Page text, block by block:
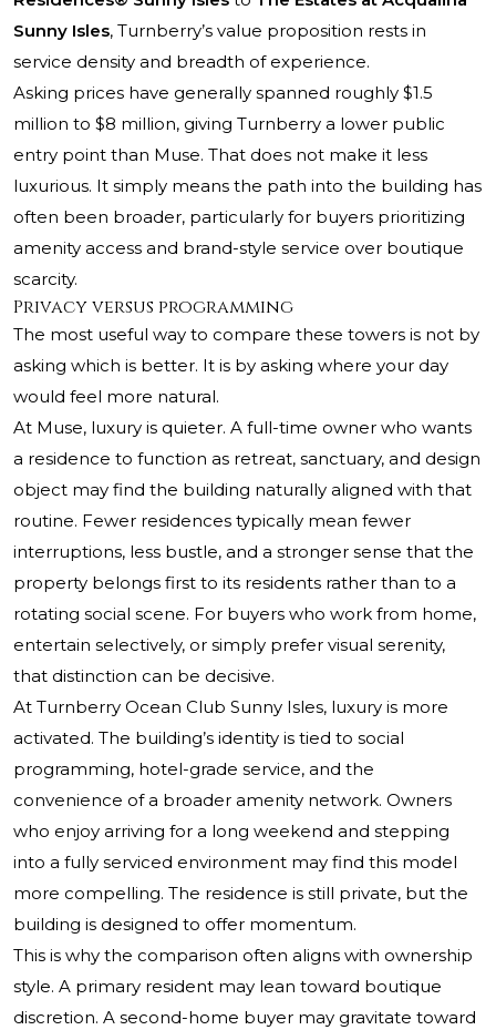
Sunny Isles, Turnberry’s value proposition rests in
service density and breadth of experience.
Asking prices have generally spanned roughly $1.5
million to $8 million, giving Turnberry a lower public
entry point than Muse. That does not make it less
luxurious. It simply means the path into the building has
often been broader, particularly for buyers prioritizing
amenity access and brand-style service over boutique
scarcity.
Privacy versus programming
The most useful way to compare these towers is not by
asking which is better. It is by asking where your day
would feel more natural.
At Muse, luxury is quieter. A full-time owner who wants
a residence to function as retreat, sanctuary, and design
object may find the building naturally aligned with that
routine. Fewer residences typically mean fewer
interruptions, less bustle, and a stronger sense that the
property belongs first to its residents rather than to a
rotating social scene. For buyers who work from home,
entertain selectively, or simply prefer visual serenity,
that distinction can be decisive.
At Turnberry Ocean Club Sunny Isles, luxury is more
activated. The building’s identity is tied to social
programming, hotel-grade service, and the
convenience of a broader amenity network. Owners
who enjoy arriving for a long weekend and stepping
into a fully serviced environment may find this model
more compelling. The residence is still private, but the
building is designed to offer momentum.
This is why the comparison often aligns with ownership
style. A primary resident may lean toward boutique
discretion. A second-home buyer may gravitate toward